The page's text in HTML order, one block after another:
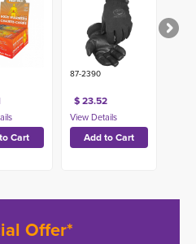
87-2390
$ 23.52
Offer*